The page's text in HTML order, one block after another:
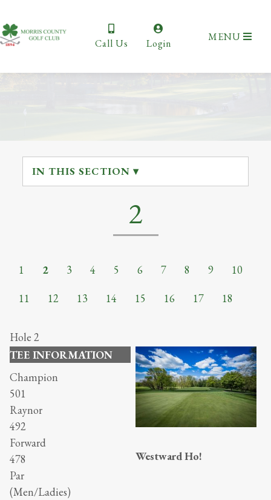
Call Us Login
MENU
IN THIS SECTION ▾
2
1 2 3 4 5 6 7 8 9 10
11 12 13 14 15 16 17 18
Hole 2
TEE INFORMATION
Champion
501
Raynor
492
Forward
478
Par
(Men/Ladies)
Westward Ho!